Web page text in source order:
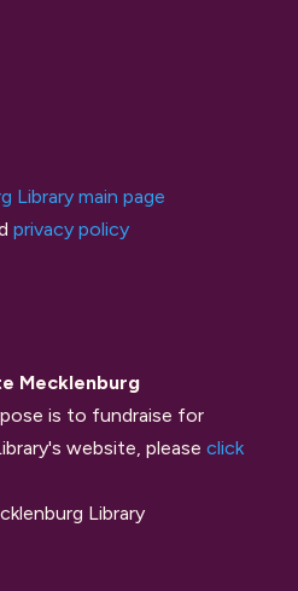
Library main page
privacy policy
Mecklenburg
is to fundraise for
website, please click
Library